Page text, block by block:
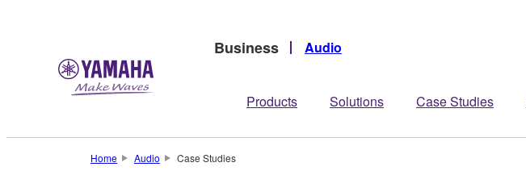
Business Audio
Products Solutions Case Studies
Home Audio Case Studies